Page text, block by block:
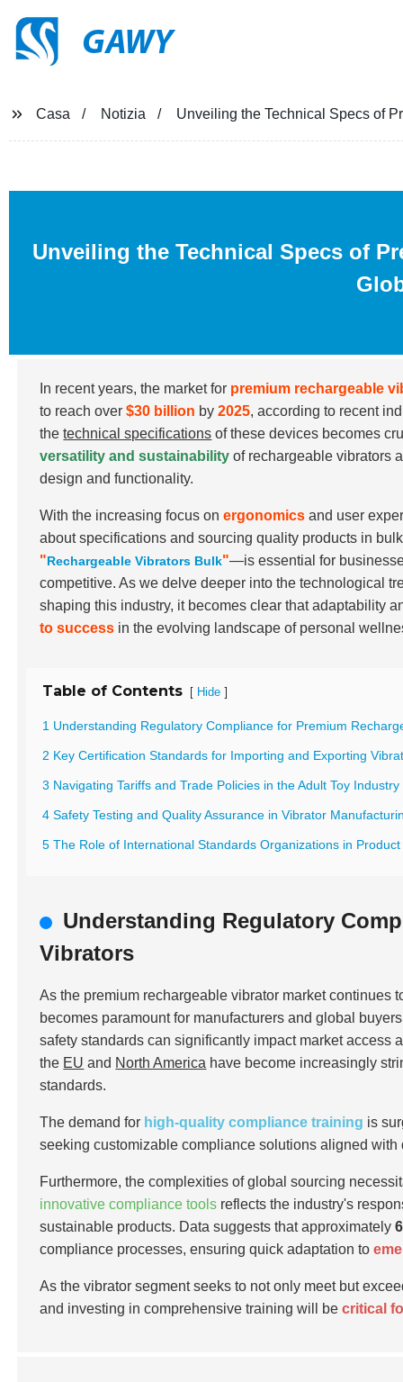
GAWY
Casa Notizia Unveiling the Technical Specs of
Unveiling the Technical Specs of
In recent years, the market for premium rechargeable
to reach over$30 billion by2025, according to recent
thetechnical specifications of these devices becomes
versatility and sustainability of rechargeable vibrators
design and functionality.
With the increasing focus onergonomics and user
about specifications and sourcing quality products in
"Rechargeable Vibrators Bulk"—is essential for
competitive. As we delve deeper into the technological
shaping this industry, it becomes clear that adaptability
to success in the evolving landscape of personal
Table of Contents [ Hide ]
1 Understanding Regulatory Compliance for Premium
2 Key Certification Standards for Importing and Exporting
3 Navigating Tariffs and Trade Policies in the Adult Toy Industry
4 Safety Testing and Quality Assurance in Vibrator
5 The Role of International Standards Organizations in
Understanding Regulatory
Vibrators
As the premium rechargeable vibrator market continues
becomes paramount for manufacturers and global
safety standards can significantly impact market access
the EU and North America have become increasingly
standards.
The demand for high-quality compliance training is
seeking customizable compliance solutions aligned
Furthermore, the complexities of global sourcing
innovative compliance tools reflects the industry's
sustainable products. Data suggests that approximately
compliance processes, ensuring quick adaptation to
As the vibrator segment seeks to not only meet but
and investing in comprehensive training will becritical